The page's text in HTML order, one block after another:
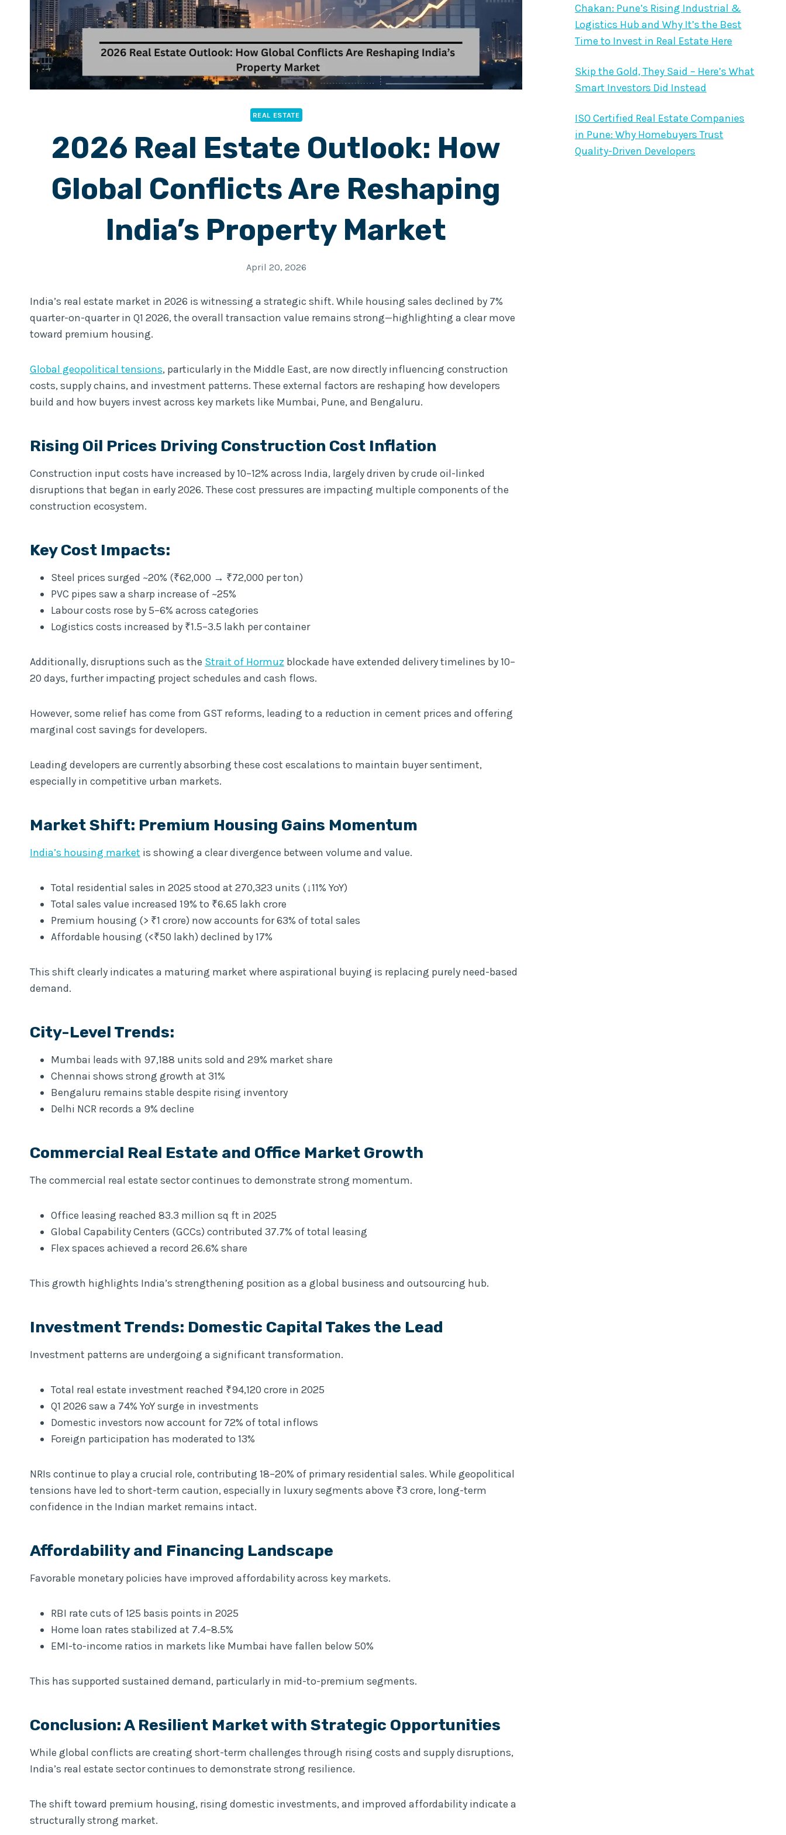
REAL ESTATE
2026 Real Estate Outlook: How
Global Conflicts Are Reshaping
India’s Property Market
April 20, 2026
India’s real estate market in 2026 is witnessing a strategic shift. While housing sales declined by 7%
quarter-on-quarter in Q1 2026, the overall transaction value remains strong—highlighting a clear move
toward premium housing.
Global geopolitical tensions, particularly in the Middle East, are now directly influencing construction
costs, supply chains, and investment patterns. These external factors are reshaping how developers
build and how buyers invest across key markets like Mumbai, Pune, and Bengaluru.
Rising Oil Prices Driving Construction Cost Inflation
Construction input costs have increased by 10–12% across India, largely driven by crude oil-linked
disruptions that began in early 2026. These cost pressures are impacting multiple components of the
construction ecosystem.
Key Cost Impacts:
Steel prices surged ~20% (₹62,000 → ₹72,000 per ton)
PVC pipes saw a sharp increase of ~25%
Labour costs rose by 5–6% across categories
Logistics costs increased by ₹1.5–3.5 lakh per container
Additionally, disruptions such as the Strait of Hormuz blockade have extended delivery timelines by 10–
20 days, further impacting project schedules and cash flows.
However, some relief has come from GST reforms, leading to a reduction in cement prices and offering
marginal cost savings for developers.
Leading developers are currently absorbing these cost escalations to maintain buyer sentiment,
especially in competitive urban markets.
Market Shift: Premium Housing Gains Momentum
India’s housing market is showing a clear divergence between volume and value.
Total residential sales in 2025 stood at 270,323 units (↓11% YoY)
Total sales value increased 19% to ₹6.65 lakh crore
Premium housing (> ₹1 crore) now accounts for 63% of total sales
Affordable housing (<₹50 lakh) declined by 17%
This shift clearly indicates a maturing market where aspirational buying is replacing purely need-based
demand.
City-Level Trends:
Mumbai leads with 97,188 units sold and 29% market share
Chennai shows strong growth at 31%
Bengaluru remains stable despite rising inventory
Delhi NCR records a 9% decline
Commercial Real Estate and Office Market Growth
The commercial real estate sector continues to demonstrate strong momentum.
Office leasing reached 83.3 million sq ft in 2025
Global Capability Centers (GCCs) contributed 37.7% of total leasing
Flex spaces achieved a record 26.6% share
This growth highlights India’s strengthening position as a global business and outsourcing hub.
Investment Trends: Domestic Capital Takes the Lead
Investment patterns are undergoing a significant transformation.
Total real estate investment reached ₹94,120 crore in 2025
Q1 2026 saw a 74% YoY surge in investments
Domestic investors now account for 72% of total inflows
Foreign participation has moderated to 13%
NRIs continue to play a crucial role, contributing 18–20% of primary residential sales. While geopolitical
tensions have led to short-term caution, especially in luxury segments above ₹3 crore, long-term
confidence in the Indian market remains intact.
Affordability and Financing Landscape
Favorable monetary policies have improved affordability across key markets.
RBI rate cuts of 125 basis points in 2025
Home loan rates stabilized at 7.4–8.5%
EMI-to-income ratios in markets like Mumbai have fallen below 50%
This has supported sustained demand, particularly in mid-to-premium segments.
Conclusion: A Resilient Market with Strategic Opportunities
While global conflicts are creating short-term challenges through rising costs and supply disruptions,
India’s real estate sector continues to demonstrate strong resilience.
The shift toward premium housing, rising domestic investments, and improved affordability indicate a
structurally strong market.
Chakan: Pune’s Rising Industrial &
Logistics Hub and Why It’s the Best
Time to Invest in Real Estate Here
Skip the Gold, They Said – Here’s What
Smart Investors Did Instead
ISO Certified Real Estate Companies
in Pune: Why Homebuyers Trust
Quality-Driven Developers